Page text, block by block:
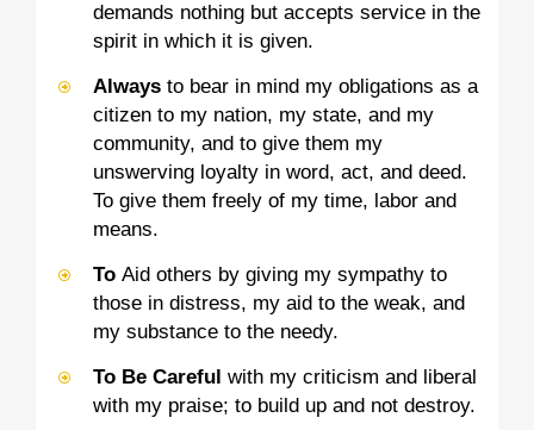
demands nothing but accepts service in the
spirit in which it is given.
Always to bear in mind my obligations as a
citizen to my nation, my state, and my
community, and to give them my
unswerving loyalty in word, act, and deed.
To give them freely of my time, labor and
means.
To Aid others by giving my sympathy to
those in distress, my aid to the weak, and
my substance to the needy.
To Be Careful with my criticism and liberal
with my praise; to build up and not destroy.